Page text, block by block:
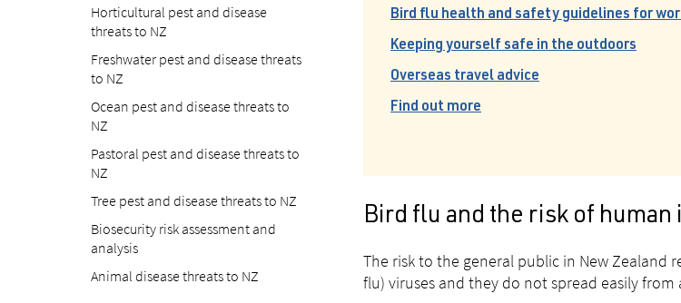
Horticultural pest and disease
threats to NZ
Freshwater pest and disease threats
to NZ
Ocean pest and disease threats to
NZ
Pastoral pest and disease threats to
NZ
Tree pest and disease threats to NZ
Biosecurity risk assessment and
analysis
Animal disease threats to NZ
Bird flu health and safety guidelines for
Keeping yourself safe in the outdoors
Overseas travel advice
Find out more
Bird flu and the risk of
The risk to the general public in New Zealand
flu) viruses and they do not spread easily